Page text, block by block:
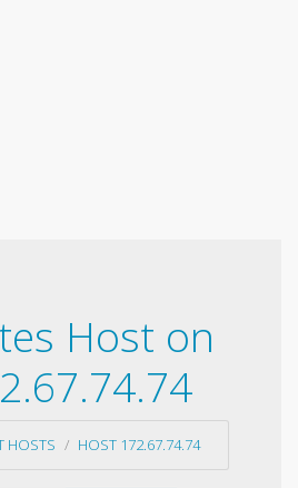
Host on
HOSTS HOST 172.67.74.74